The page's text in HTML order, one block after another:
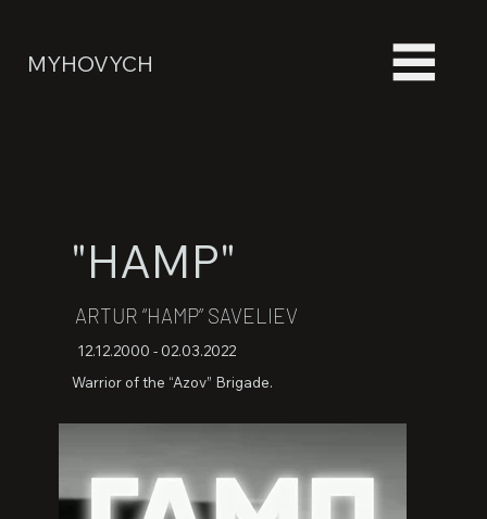
MYHOVYCH
"HAMP"
ARTUR “HAMP” SAVELIEV
12.12.2000 - 02.03.2022
Warrior of the “Azov” Brigade.